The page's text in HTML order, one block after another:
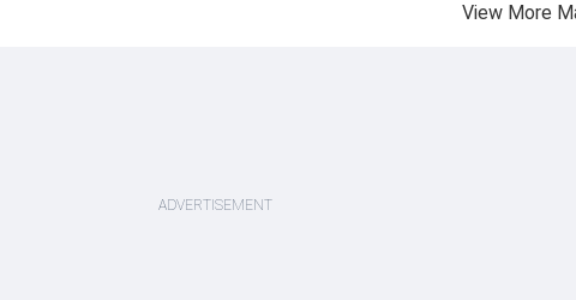
View More
ADVERTISEMENT